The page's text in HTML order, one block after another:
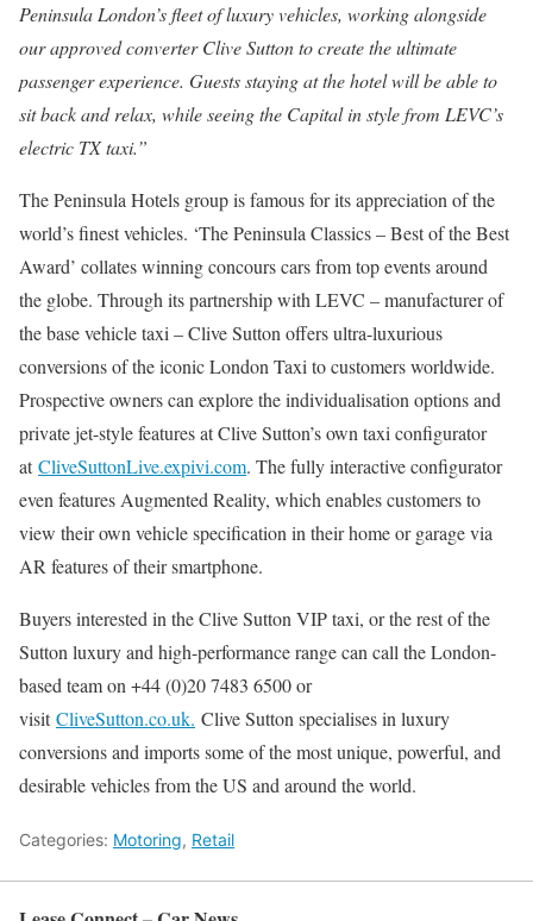
Peninsula London’s fleet of luxury vehicles, working alongside
our approved converter Clive Sutton to create the ultimate
passenger experience. Guests staying at the hotel will be able to
sit back and relax, while seeing the Capital in style from LEVC’s
electric TX taxi.”
The Peninsula Hotels group is famous for its appreciation of the
world’s finest vehicles. ‘The Peninsula Classics – Best of the Best
Award’ collates winning concours cars from top events around
the globe. Through its partnership with LEVC – manufacturer of
the base vehicle taxi – Clive Sutton offers ultra-luxurious
conversions of the iconic London Taxi to customers worldwide.
Prospective owners can explore the individualisation options and
private jet-style features at Clive Sutton’s own taxi configurator
atCliveSuttonLive.expivi.com. The fully interactive configurator
even features Augmented Reality, which enables customers to
view their own vehicle specification in their home or garage via
AR features of their smartphone.
Buyers interested in the Clive Sutton VIP taxi, or the rest of the
Sutton luxury and high-performance range can call the London-
based team on +44 (0)20 7483 6500 or
visitCliveSutton.co.uk. Clive Sutton specialises in luxury
conversions and imports some of the most unique, powerful, and
desirable vehicles from the US and around the world.
Categories: Motoring, Retail